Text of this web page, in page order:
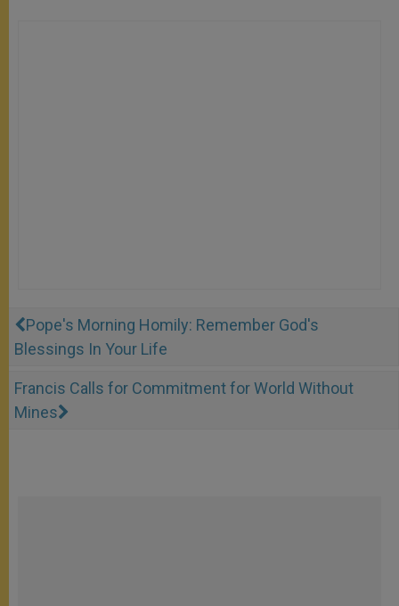
Pope's Morning Homily: Remember God's
Blessings In Your Life
Francis Calls for Commitment for World Without
Mines